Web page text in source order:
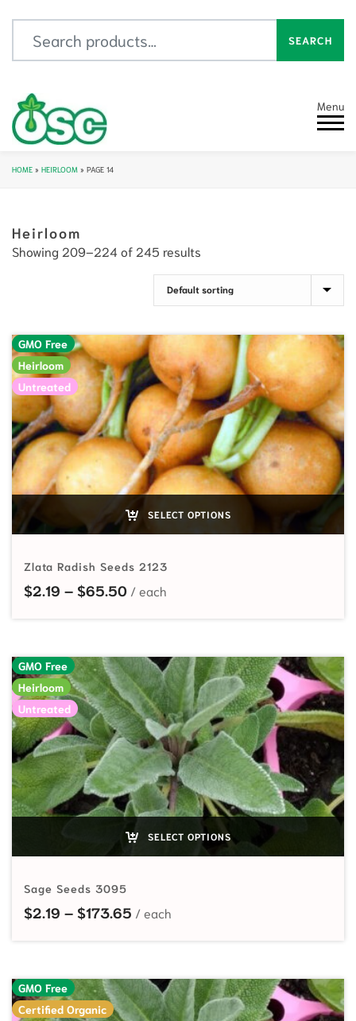
SEARCH
Menu
HOME » HEIRLOOM » PAGE 14
Heirloom
Showing 209–224 of 245 results
GMO Free
Heirloom
Untreated
SELECT OPTIONS
Zlata Radish Seeds 2123
$2.19 – $65.50Price range: $2.19 through $65.50
GMO Free
Heirloom
Untreated
SELECT OPTIONS
Sage Seeds 3095
$2.19 – $173.65 Price range: $2.19 through
GMO Free
Certified Organic